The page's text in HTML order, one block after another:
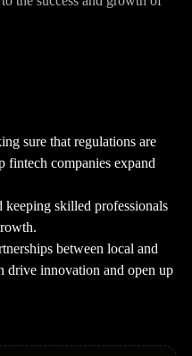
sure that regulations are
fintech companies expand
keeping skilled professionals
between local and
drive innovation and open up